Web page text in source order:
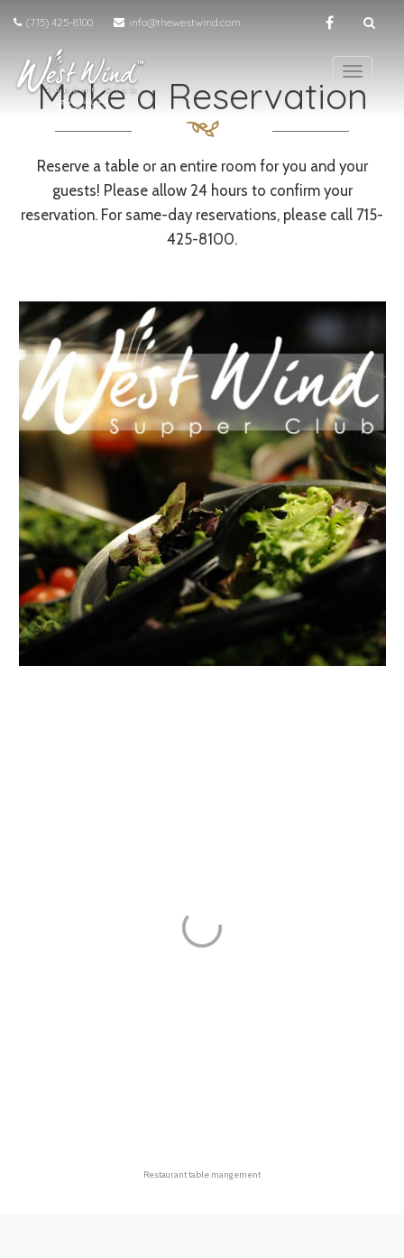
(715) 425-8100 info@thewestwind.com
T
o
g
e
n
a
o
n
Make a Reservation
Reserve a table or an entire room for you and your
guests! Please allow 24 hours to confirm your
reservation. For same-day reservations, please call 715-
425-8100.
Restaurant table mangement